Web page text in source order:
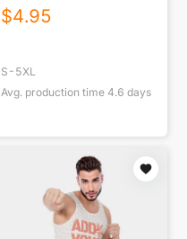
$4.95
S-5XL
Avg. production time 4.6 days